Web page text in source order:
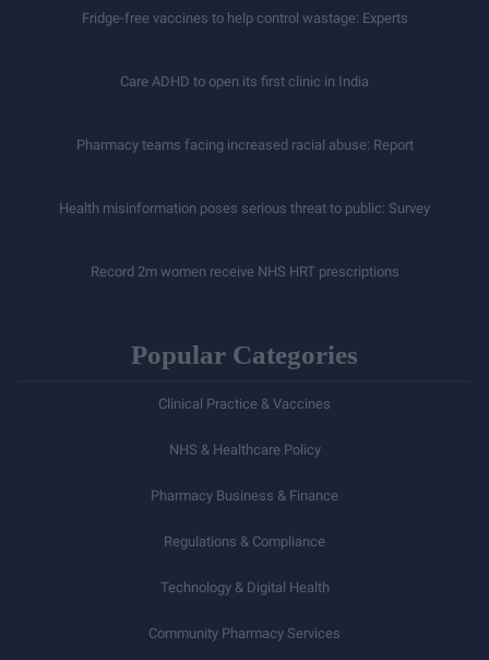
Fridge-free vaccines to help control wastage: Experts
Care ADHD to open its first clinic in India
Pharmacy teams facing increased racial abuse: Report
Health misinformation poses serious threat to public: Survey
Record 2m women receive NHS HRT prescriptions
Popular Categories
Clinical Practice & Vaccines
NHS & Healthcare Policy
Pharmacy Business & Finance
Regulations & Compliance
Technology & Digital Health
Community Pharmacy Services